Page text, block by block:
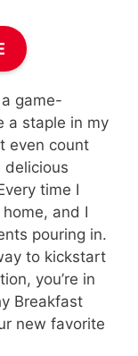
game-
a staple in my
even count
delicious
time I
and I
pouring in.
to kickstart
you’re in
Breakfast
new favorite